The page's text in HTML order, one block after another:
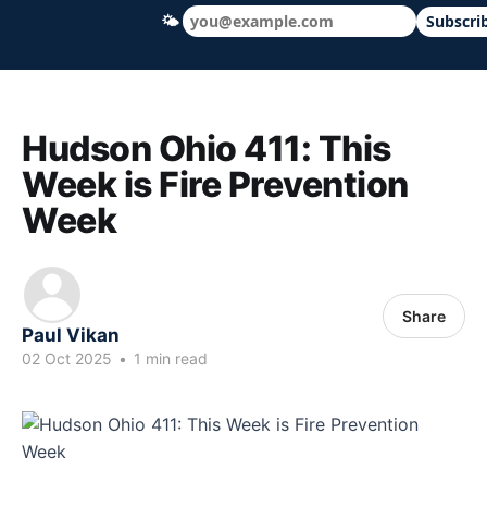
Hudson Ohio 411 — local news, schools
Hudson Ohio 411: This
Week is Fire Prevention
Week
Paul Vikan
02 Oct 2025 • 1 min read
Share
🌤